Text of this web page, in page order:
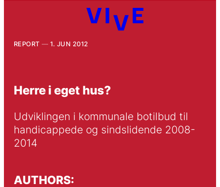
REPORT 1. JUN 2012
Herre i eget hus?
Udviklingen i kommunale botilbud til
handicappede og sindslidende 2008-
2014
AUTHORS: